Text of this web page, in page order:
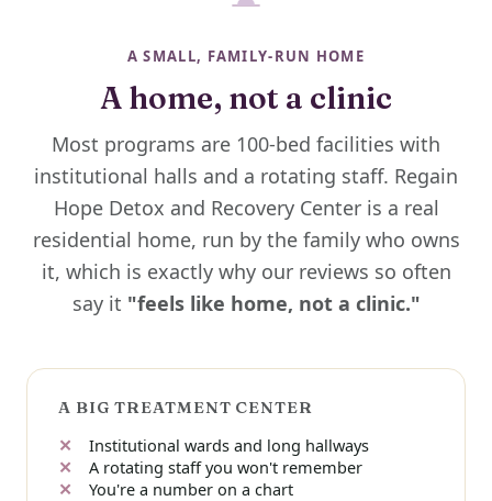
A SMALL, FAMILY-RUN HOME
A home, not a clinic
Most programs are 100-bed facilities with
institutional halls and a rotating staff. Regain
Hope Detox and Recovery Center is a real
residential home, run by the family who owns
it, which is exactly why our reviews so often
say it "feels like home, not a clinic."
A BIG TREATMENT CENTER
Institutional wards and long hallways
A rotating staff you won't remember
You're a number on a chart